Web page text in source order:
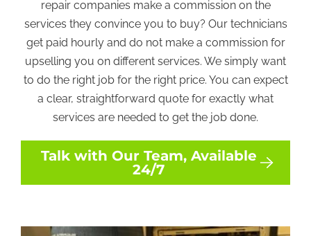
repair companies make a commission on the
services they convince you to buy? Our technicians
get paid hourly and do not make a commission for
upselling you on different services. We simply want
to do the right job for the right price. You can expect
a clear, straightforward quote for exactly what
services are needed to get the job done.
Talk with Our Team, Available
24/7